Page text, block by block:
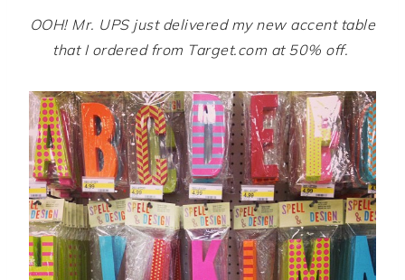
OOH! Mr. UPS just delivered my new accent table
that I ordered from Target.com at 50% off.